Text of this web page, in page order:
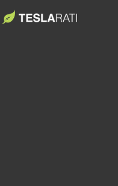
TESLARATI Marketplace